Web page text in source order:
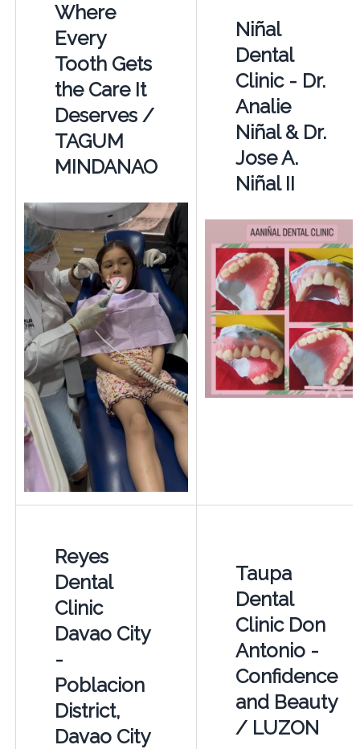
Where
Every
Tooth Gets
the Care It
Deserves /
TAGUM
MINDANAO
Niñal
Dental
Clinic - Dr.
Analie
Niñal & Dr.
Jose A.
Niñal II
Reyes
Dental
Clinic
Davao City
-
Poblacion
District,
Davao City
Taupa
Dental
Clinic Don
Antonio -
Confidence
and Beauty
/ LUZON